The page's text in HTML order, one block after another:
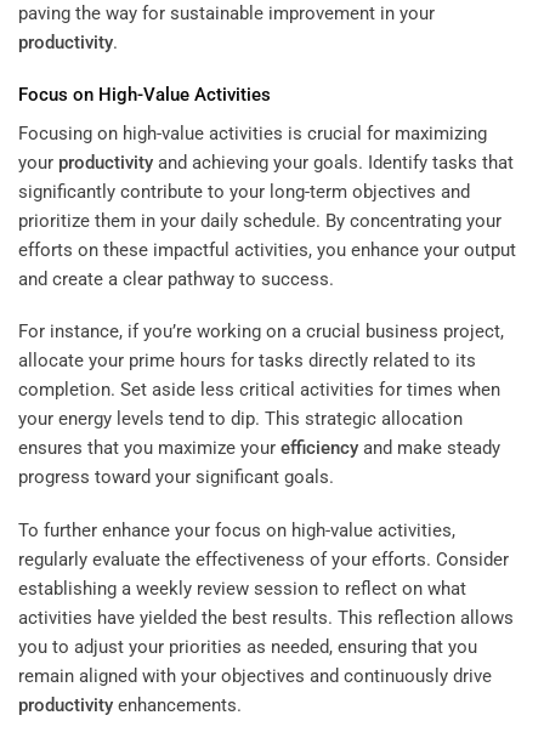
paving the way for sustainable improvement in your
productivity.
Focus on High-Value Activities
Focusing on high-value activities is crucial for maximizing
your productivity and achieving your goals. Identify tasks that
significantly contribute to your long-term objectives and
prioritize them in your daily schedule. By concentrating your
efforts on these impactful activities, you enhance your output
and create a clear pathway to success.
For instance, if you’re working on a crucial business project,
allocate your prime hours for tasks directly related to its
completion. Set aside less critical activities for times when
your energy levels tend to dip. This strategic allocation
ensures that you maximize your efficiency and make steady
progress toward your significant goals.
To further enhance your focus on high-value activities,
regularly evaluate the effectiveness of your efforts. Consider
establishing a weekly review session to reflect on what
activities have yielded the best results. This reflection allows
you to adjust your priorities as needed, ensuring that you
remain aligned with your objectives and continuously drive
productivity enhancements.